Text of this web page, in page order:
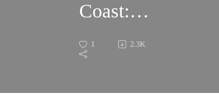
Coast:
USSR vs.
the
1 2.3K